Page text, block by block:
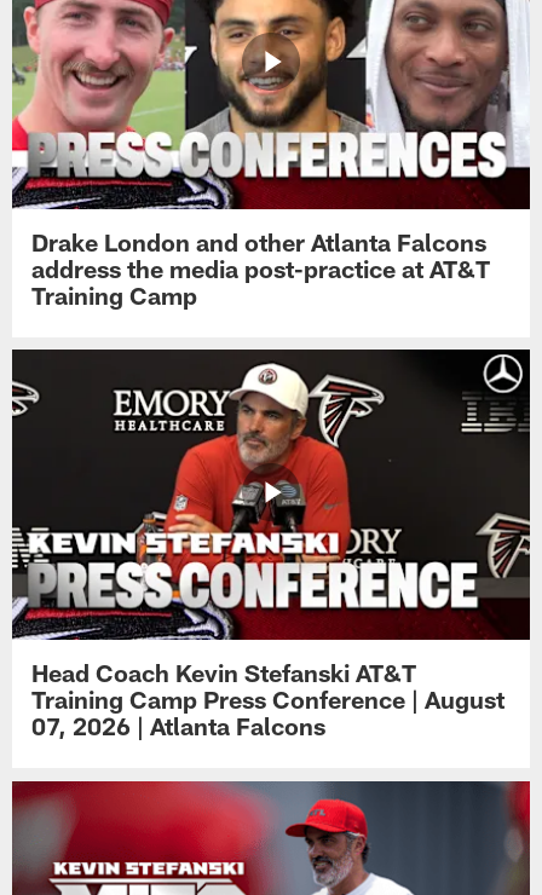
Drake London and other Atlanta Falcons
address the media post-practice at AT&T
Training Camp
Head Coach Kevin Stefanski AT&T
Training Camp Press Conference | August
07, 2026 | Atlanta Falcons